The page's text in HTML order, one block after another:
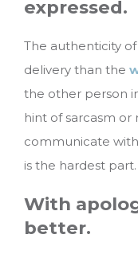
expressed.
The authenticity
delivery than the
the other person
hint of sarcasm or
communicate with
is the hardest part.
With
better.